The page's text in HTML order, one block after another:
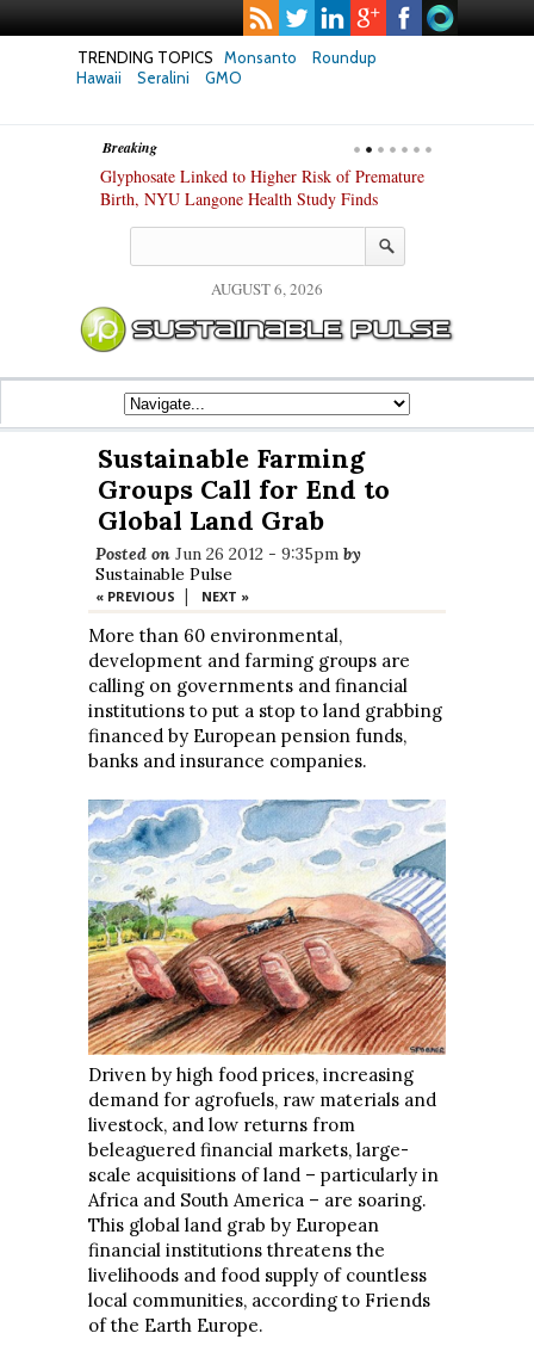
TRENDING TOPICS Monsanto
Roundup
Hawaii
Seralini GMO
Breaking
Glyphosate Linked to Higher Risk of Premature
Birth, NYU Langone Health Study Finds
AUGUST 6, 2026
Sustainable Farming
Groups Call for End to
Global Land Grab
Posted on Jun 26 2012 - 9:35pm by
Sustainable Pulse
« PREVIOUS | NEXT »
More than 60 environmental,
development and farming groups are
calling on governments and financial
institutions to put a stop to land grabbing
financed by European pension funds,
banks and insurance companies.
Driven by high food prices, increasing
demand for agrofuels, raw materials and
livestock, and low returns from
beleaguered financial markets, large-
scale acquisitions of land – particularly in
Africa and South America – are soaring.
This global land grab by European
financial institutions threatens the
livelihoods and food supply of countless
local communities, according to Friends
of the Earth Europe.